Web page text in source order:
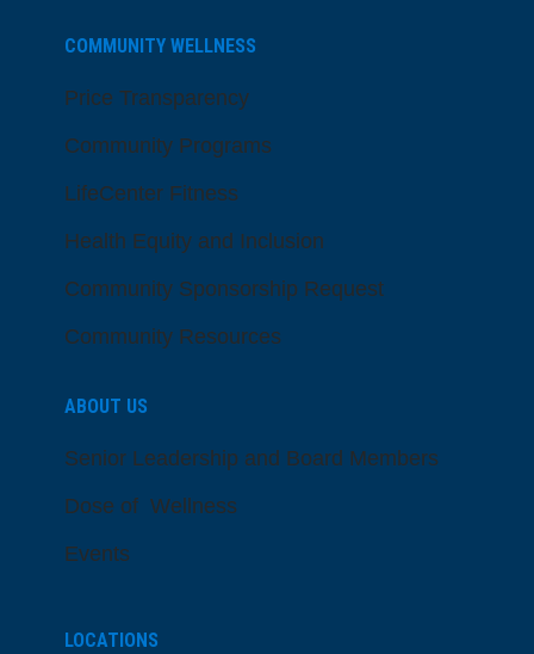
COMMUNITY WELLNESS
Price Transparency
Community Programs
LifeCenter Fitness
Health Equity and Inclusion
Community Sponsorship Request
Community Resources
ABOUT US
Senior Leadership and Board Members
Dose of Wellness
Events
LOCATIONS